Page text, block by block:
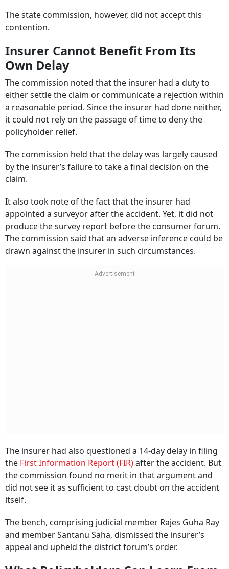
The state commission, however, did not accept this
Insurer Cannot Benefit From Its
Own Delay
The commission noted that the insurer had a duty to
either settle the claim or communicate a rejection within
a reasonable period. Since the insurer had done neither,
it could not rely on the passage of time to deny the
policyholder relief.
The commission held that the delay was largely caused
by the insurer’s failure to take a final decision on the
It also took note of the fact that the insurer had
appointed a surveyor after the accident. Yet, it did not
produce the survey report before the consumer forum.
The commission said that an adverse inference could be
drawn against the insurer in such circumstances.
The insurer had also questioned a 14-day delay in filing
the
First Information Report (FIR)
after the accident. But
the commission found no merit in that argument and
did not see it as sufficient to cast doubt on the accident
The bench, comprising judicial member Rajes Guha Ray
and member Santanu Saha, dismissed the insurer’s
appeal and upheld the district forum’s order.